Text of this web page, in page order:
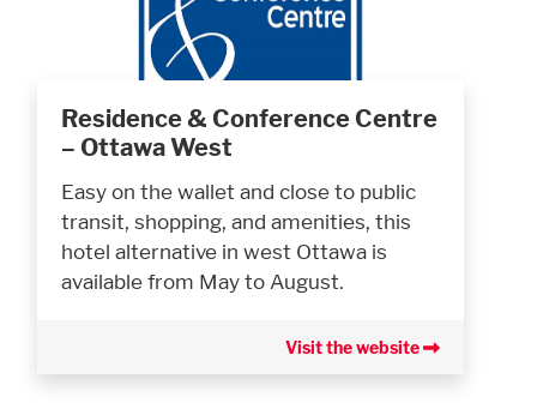
Residence & Conference Centre
– Ottawa West
Easy on the wallet and close to public
transit, shopping, and amenities, this
hotel alternative in west Ottawa is
available from May to August.
Visit the website